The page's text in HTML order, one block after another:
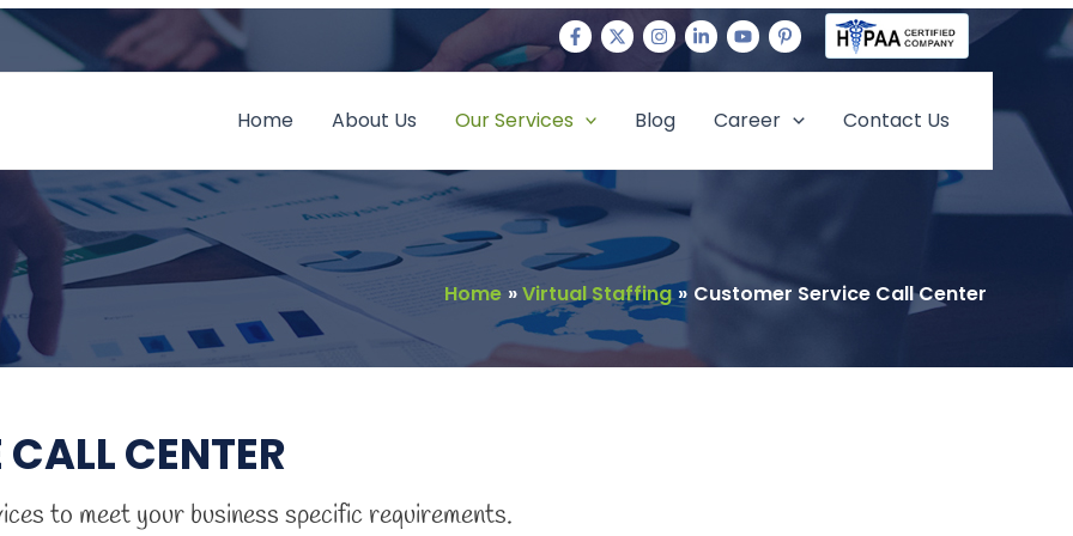
Home About Us Our Services Blog Career Contact Us
Home Virtual Staffing Customer Service Call Center
CENTER
to meet your business specific requirements.